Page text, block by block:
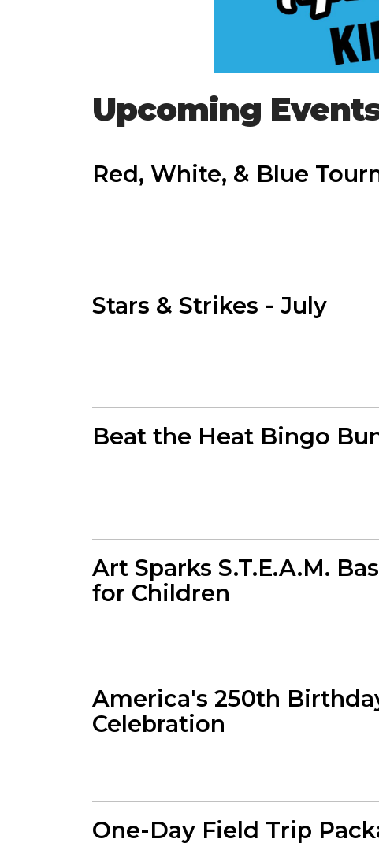
Upcoming
Red, White, & Blue
Stars & Strikes - July
Beat the Heat Bingo
Art Sparks S.T.E.A.M.
for Children
America's 250th
Celebration
One-Day Field Trip